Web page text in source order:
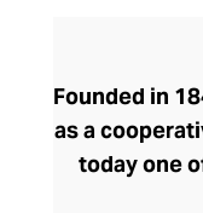
Founded in
as a
today one